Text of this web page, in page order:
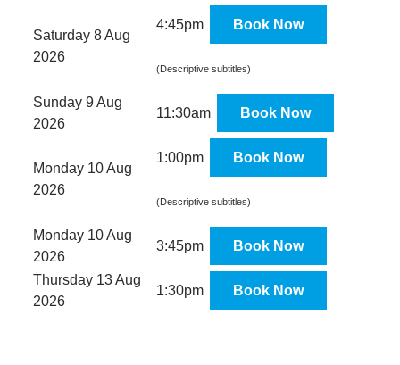
Saturday 8 Aug
2026
4:45pm Book Now
(Descriptive subtitles)
Sunday 9 Aug
2026
11:30am Book Now
Monday 10 Aug
2026
1:00pm Book Now
(Descriptive subtitles)
Monday 10 Aug
2026
3:45pm Book Now
Thursday 13 Aug
2026
1:30pm Book Now